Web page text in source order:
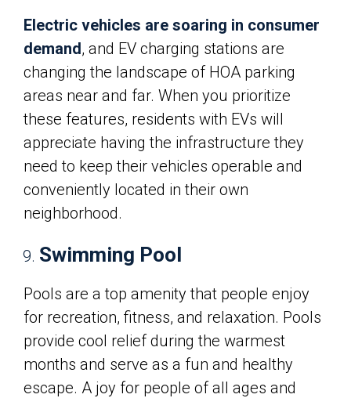
Electric vehicles are soaring in consumer
demand, and EV charging stations are
changing the landscape of HOA parking
areas near and far. When you prioritize
these features, residents with EVs will
appreciate having the infrastructure they
need to keep their vehicles operable and
conveniently located in their own
neighborhood.
Swimming Pool
Pools are a top amenity that people enjoy
for recreation, fitness, and relaxation. Pools
provide cool relief during the warmest
months and serve as a fun and healthy
escape. A joy for people of all ages and